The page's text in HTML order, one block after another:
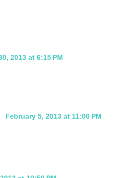
2013 at 6:15 PM
February 5, 2013 at 11:00 PM